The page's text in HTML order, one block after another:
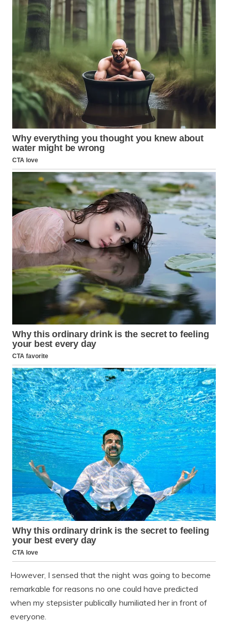
However, I sensed that the night was going to become
remarkable for reasons no one could have predicted
when my stepsister publically humiliated her in front of
everyone.